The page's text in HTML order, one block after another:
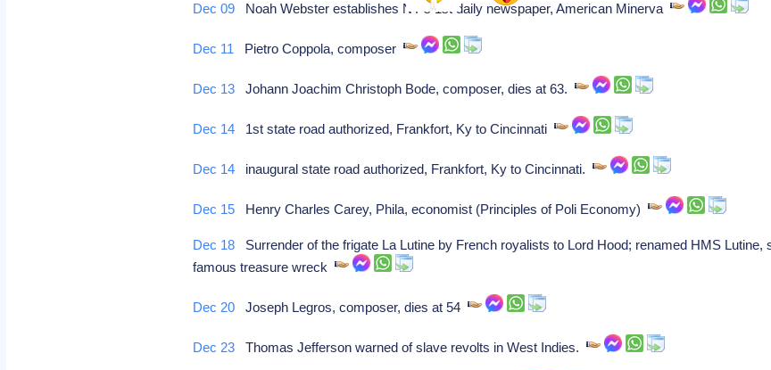
Dec 09 Noah Webster establishes NY's 1st daily newspaper, American Minerva
Dec 11 Pietro Coppola, composer
Dec 13 Johann Joachim Christoph Bode, composer, dies at 63.
Dec 14 1st state road authorized, Frankfort, Ky to Cincinnati
Dec 14 inaugural state road authorized, Frankfort, Ky to Cincinnati.
Dec 15 Henry Charles Carey, Phila, economist (Principles of Poli Economy)
Dec 18 Surrender of the frigate La Lutine by French royalists to Lord Hood; renamed HMS Lutine,
famous treasure wreck
Dec 20 Joseph Legros, composer, dies at 54
Dec 23 Thomas Jefferson warned of slave revolts in West Indies.